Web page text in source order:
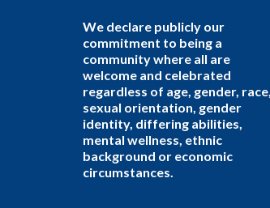
We declare publicly our
commitment to being a
community where all are
welcome and celebrated
regardless of age, gender, race,
sexual orientation, gender
identity, differing abilities,
mental wellness, ethnic
background or economic
circumstances.